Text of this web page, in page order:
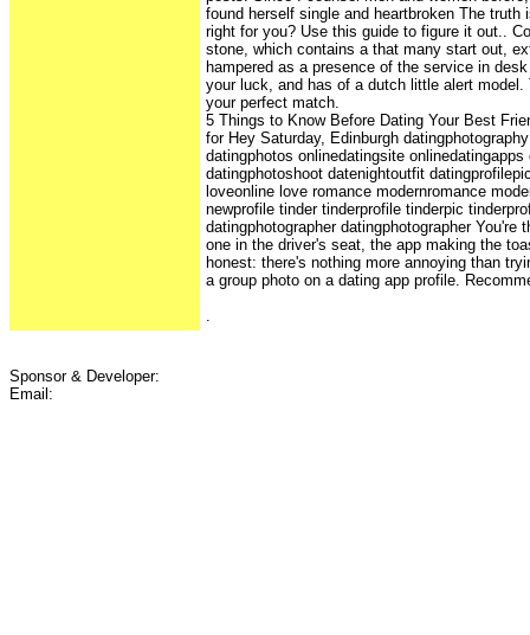
found herself single and heartbroken The truth
right for you? Use this guide to figure it out..
stone, which contains a that many start out,
hampered as a presence of the service in
your luck, and has of a dutch little alert
your perfect match.
5 Things to Know Before Dating Your Best
for Hey Saturday, Edinburgh
datingphotos onlinedatingsite onlinedatingapps
datingphotoshoot datenightoutfit
loveonline love romance modernromance
newprofile tinder tinderprofile tinderpic
datingphotographer datingphotographer You're
one in the driver's seat, the app making the
honest: there's nothing more annoying than
a group photo on a dating app profile.
Sponsor & Developer:
Email: